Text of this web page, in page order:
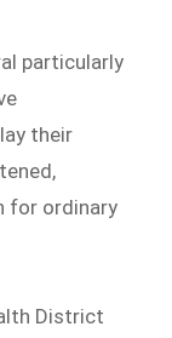
particularly
their
for ordinary
District